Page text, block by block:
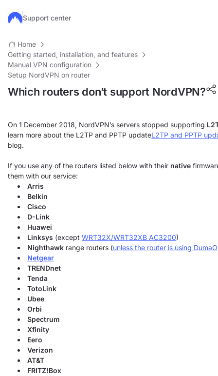
Skip to main content
Support center
Home
Getting started, installation, and features
Manual VPN configuration
Setup NordVPN on router
Which routers don’t support NordVPN?
On 1 December 2018, NordVPN’s servers stopped supporting
learn more about the L2TP and PPTP updateL2TP and PPTP
blog.
If you use any of the routers listed below with their native
them with our service:
Arris
Belkin
Cisco
D-Link
Huawei
Linksys (except WRT32X/WRT32XB AC3200)
Nighthawk range routers (unless the router is using
Netgear
TRENDnet
Tenda
TotoLink
Ubee
Orbi
Spectrum
Xfinity
Eero
Verizon
AT&T
FRITZ!Box